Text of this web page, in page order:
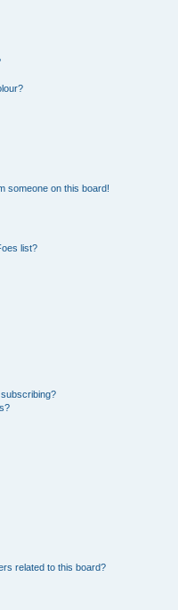
someone on this board!
list?
related to this board?